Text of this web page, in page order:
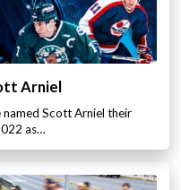
Arniel
named Scott Arniel their
as…